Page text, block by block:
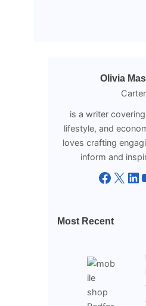
Olivia
Carter
is a writer
lifestyle, and
loves crafting
inform and
Facebook X LinkedIn
Most Recent